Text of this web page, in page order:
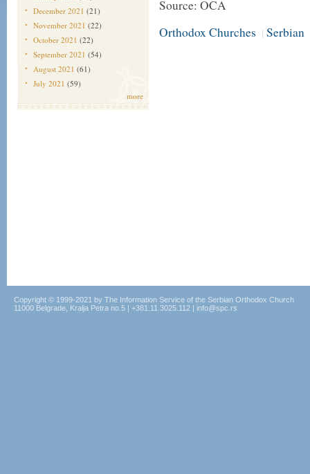
December 2021 (21)
November 2021 (22)
October 2021 (22)
September 2021 (54)
August 2021 (61)
July 2021 (59)
more
Source: OCA
Orthodox Churches | Serbian
Copyright © 1999-2021 by The Information Service of the Serbian Orthodox Church
11000 Belgrade, Kralja Petra no.5 | +381.11.3025.112 | info@spc.rs